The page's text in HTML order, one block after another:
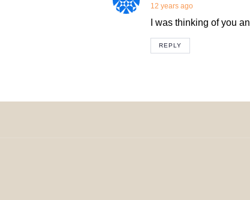
12 years ago
I was thinking of you
REPLY